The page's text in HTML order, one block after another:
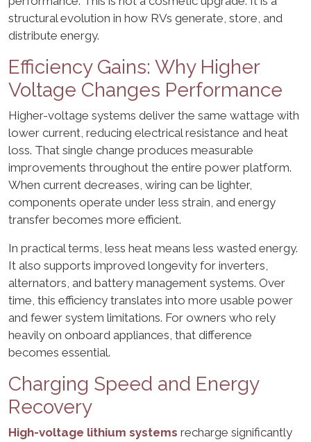
structural evolution in how RVs generate, store, and
distribute energy.
Efficiency Gains: Why Higher
Voltage Changes Performance
Higher-voltage systems deliver the same wattage with
lower current, reducing electrical resistance and heat
loss. That single change produces measurable
improvements throughout the entire power platform.
When current decreases, wiring can be lighter,
components operate under less strain, and energy
transfer becomes more efficient.
In practical terms, less heat means less wasted energy.
It also supports improved longevity for inverters,
alternators, and battery management systems. Over
time, this efficiency translates into more usable power
and fewer system limitations. For owners who rely
heavily on onboard appliances, that difference
becomes essential.
Charging Speed and Energy
Recovery
High-voltage lithium systems recharge significantly